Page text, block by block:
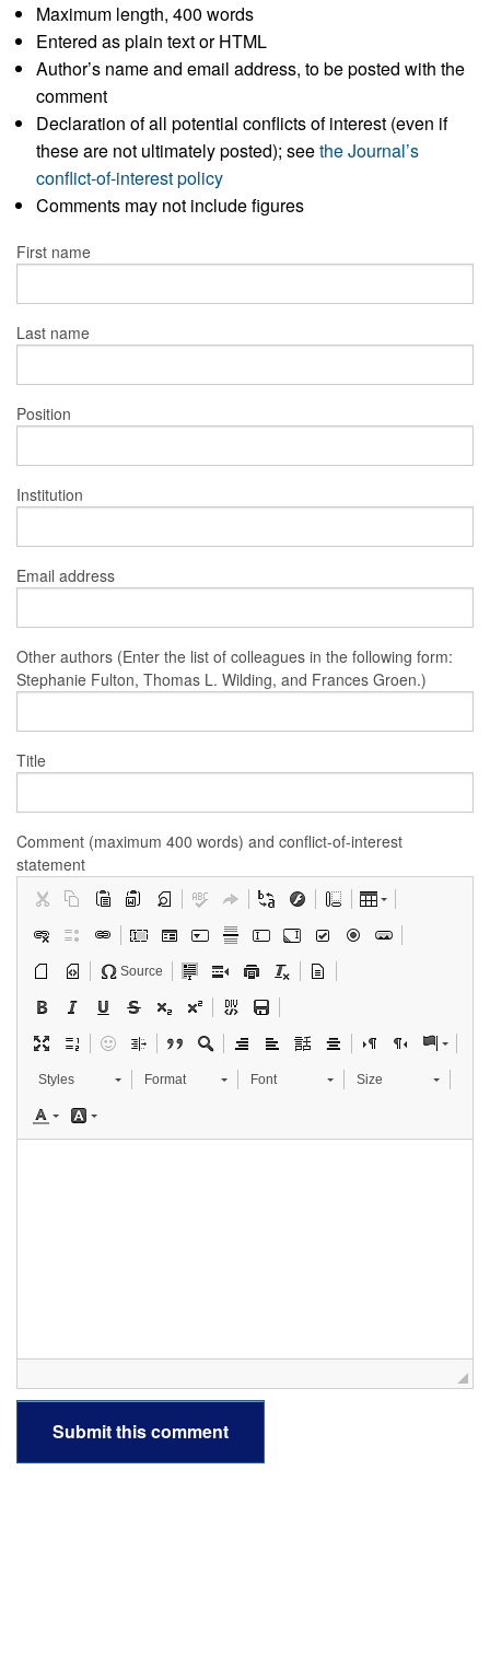
Maximum length, 400 words
Entered as plain text or HTML
Author’s name and email address, to be posted with the
comment
Declaration of all potential conflicts of interest (even if
these are not ultimately posted); seethe Journal’s
conflict-of-interest policy
Comments may not include figures
First name
Last name
Position
Institution
Email address
Other authors (Enter the list of colleagues in the following form:
Stephanie Fulton, Thomas L. Wilding, and Frances Groen.)
Title
Comment (maximum 400 words) and conflict-of-interest
statement
Source
Styles Format Font Size